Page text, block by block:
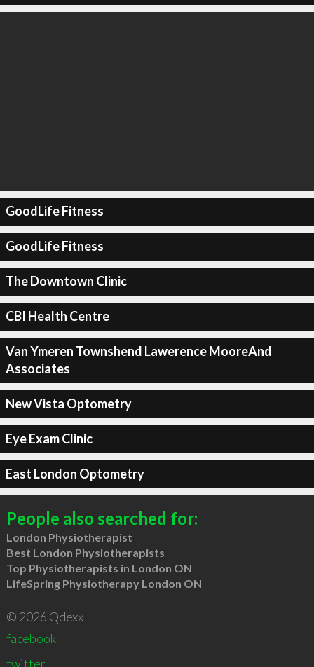
GoodLife Fitness
GoodLife Fitness
The Downtown Clinic
CBI Health Centre
Van Ymeren Townshend Lawerence MooreAnd
Associates
New Vista Optometry
Eye Exam Clinic
East London Optometry
People also searched for:
London Physiotherapist
Best London Physiotherapists
Top Physiotherapists in London ON
LifeSpring Physiotherapy London ON
© 2026 Qdexx
facebook
twitter